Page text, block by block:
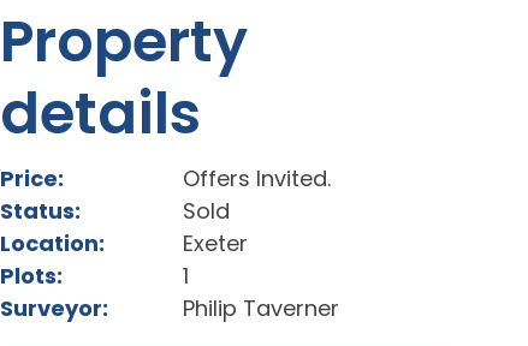
Property
details
Price:
Offers Invited.
Status:
Sold
Location:
Exeter
Plots:
1
Surveyor:
Philip Taverner